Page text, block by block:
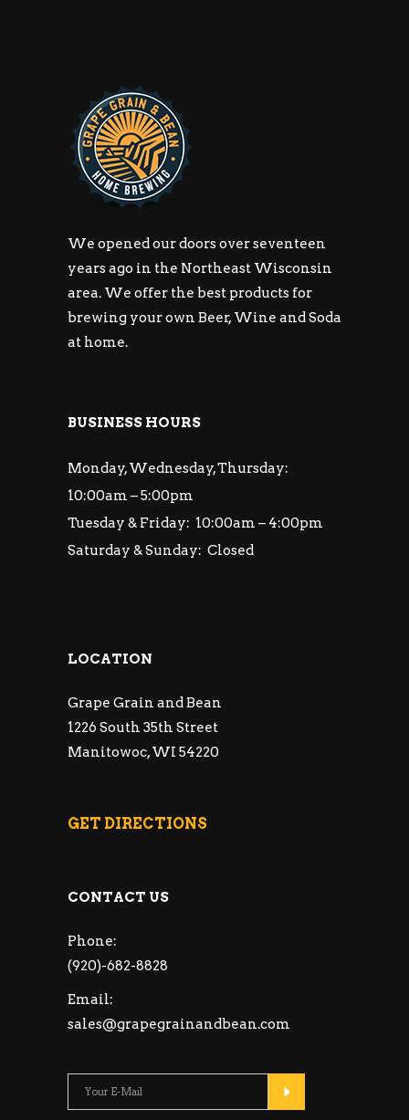
We opened our doors over seventeen
years ago in the Northeast Wisconsin
area. We offer the best products for
brewing your own Beer, Wine and Soda
at home.
BUSINESS HOURS
Monday, Wednesday, Thursday:
10:00am – 5:00pm
Tuesday & Friday: 10:00am – 4:00pm
Saturday & Sunday: Closed
LOCATION
Grape Grain and Bean
1226 South 35th Street
Manitowoc, WI 54220
GET DIRECTIONS
CONTACT US
Phone:
(920)-682-8828
Email:
sales@grapegrainandbean.com
Please leave this